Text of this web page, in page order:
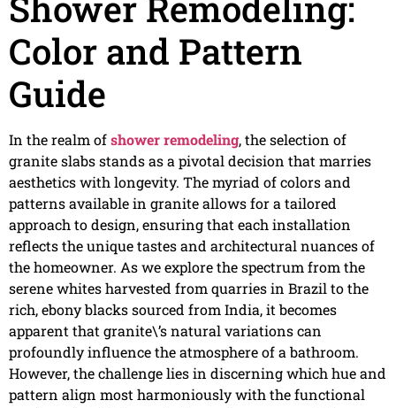
Color and Pattern
Guide
In the realm ofshower remodeling, the selection of
granite slabs stands as a pivotal decision that marries
aesthetics with longevity. The myriad of colors and
patterns available in granite allows for a tailored
approach to design, ensuring that each installation
reflects the unique tastes and architectural nuances of
the homeowner. As we explore the spectrum from the
serene whites harvested from quarries in Brazil to the
rich, ebony blacks sourced from India, it becomes
apparent that granite\’s natural variations can
profoundly influence the atmosphere of a bathroom.
However, the challenge lies in discerning which hue and
pattern align most harmoniously with the functional